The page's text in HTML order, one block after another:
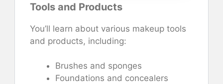
Tools and Products
You’ll learn about various makeup tools
and products, including:
Brushes and sponges
Foundations and concealers